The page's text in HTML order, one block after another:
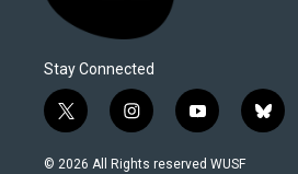
Stay Connected
t
w
i
i
n
s
y
o
u
b
l
© 2026 All Rights reserved WUSF